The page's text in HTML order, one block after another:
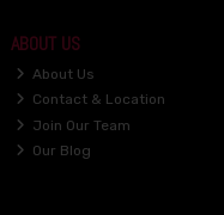
ABOUT US
About Us
Contact & Location
Join Our Team
Our Blog